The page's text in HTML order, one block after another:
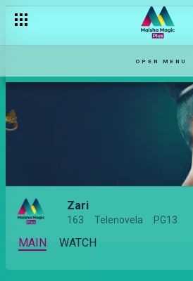
OPEN MENU
Zari
163 Telenovela PG13
MAIN WATCH